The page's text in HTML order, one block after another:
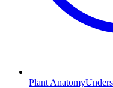
Plant Anatomy